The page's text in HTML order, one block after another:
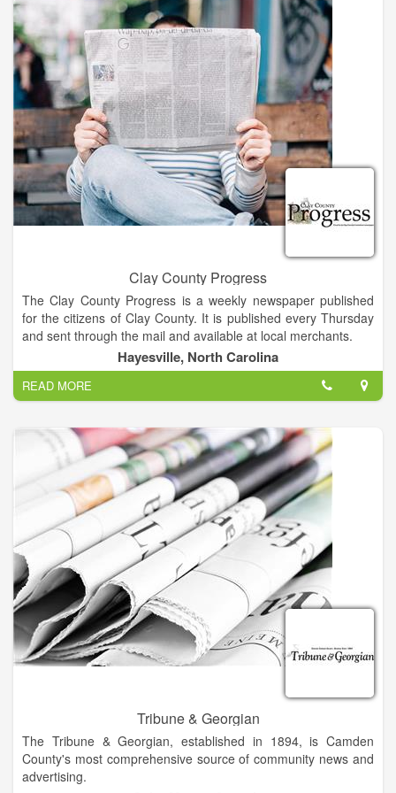
Mike’s wife, Geraldine and two daughters, Tonya and Tammy,
have assumed management and ownership of the business.
Clay County Progress
The Clay County Progress is a weekly newspaper published
for the citizens of Clay County. It is published every Thursday
and sent through the mail and available at local merchants.
The Clay County Progress has the highest circulation of any
print or broadcast medium in Clay County. Average readership
is 8,000 and it goes into 4,000 home each week. Progress
associates are Becky Long, publisher; Tracy Smith, marketing
director; Tina Sheldon, graphics designer; Midge Roach,
editorial assistant; Linda Hagberg, editorial assistant; Ann
Ferguson, classified/legal ad developer and book keeper; and
Travis Dockery, sports writer. Staff writers are Lorrie Ross,
Lorraine Bennett and Kate Scroggs.
Hayesville, North Carolina
READ MORE
Tribune & Georgian
The Tribune & Georgian, established in 1894, is Camden
County's most comprehensive source of community news and
advertising.